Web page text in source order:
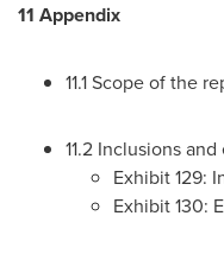
11 Appendix
11.1 Scope of the
11.2 Inclusions
Exhibit 129:
Exhibit 130: